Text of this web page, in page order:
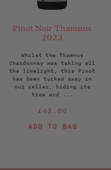
Pinot Noir Thamnus
2023
Whilst the Thamnus
Chardonnay was taking all
the limelight, this Pinot
has been tucked away in
our cellar, biding its
time and ...
Regular
£42.00
ADD TO BAG